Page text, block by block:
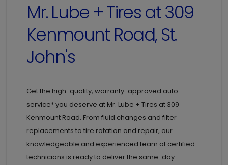
Mr. Lube + Tires at309
Kenmount Road, St.
John's
Get the high-quality, warranty-approved auto
service* you deserve at Mr. Lube + Tires at 309
Kenmount Road. From fluid changes and filter
replacements to tire rotation and repair, our
knowledgeable and experienced team of certified
technicians is ready to deliver the same-day